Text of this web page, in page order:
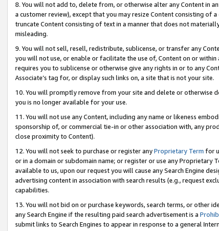
8. You will not add to, delete from, or otherwise alter any Content in
a customer review), except that you may resize Content consisting of
truncate Content consisting of text in a manner that does not
misleading.
9. You will not sell, resell, redistribute, sublicense, or transfer any
you will not use, or enable or facilitate the use of, Content on or
requires you to sublicense or otherwise give any rights in or to any
Associate’s tag for, or display such links on, a site that is not your site.
10. You will promptly remove from your site and delete or otherwise
you is no longer available for your use.
11. You will not use any Content, including any name or likeness
sponsorship of, or commercial tie-in or other association with, any
close proximity to Content).
12. You will not seek to purchase or register anyProprietary Term for
or in a domain or subdomain name; or register or use any Proprietary
available to us, upon our request you will cause any Search Engine
advertising content in association with search results (e.g., request
capabilities.
13. You will not bid on or purchase keywords, search terms, or other
any Search Engine if the resulting paid search advertisement is a
submit links to Search Engines to appear in response to a general